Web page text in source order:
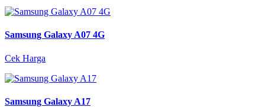
Samsung Galaxy A07 4G
Cek Harga
Samsung Galaxy A17